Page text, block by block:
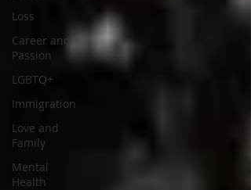
Loss
Career and
Passion
LGBTQ+
Immigration
Love and
Family
Mental
Health